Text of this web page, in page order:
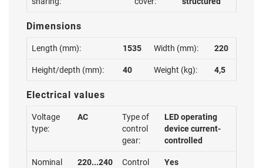
Dimensions
Length (mm): 1535 Width (mm): 220
Height/depth (mm): 40 Weight (kg): 4,5
Electrical values
Voltage
type:
AC
Type of
control
gear:
LED operating
device current-
controlled
Nominal
220...240
Control
Yes